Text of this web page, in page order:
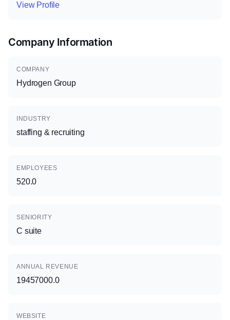
View Profile
Company Information
COMPANY
Hydrogen Group
INDUSTRY
staffing & recruiting
EMPLOYEES
520.0
SENIORITY
C suite
ANNUAL REVENUE
19457000.0
WEBSITE